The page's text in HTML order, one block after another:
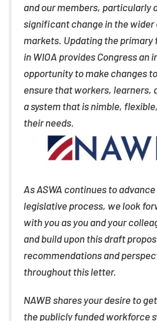
and our members, particularly
significant change in the wider
markets. Updating the
in WIOA provides Congress an
opportunity to make changes
ensure that workers, learners,
a system that is nimble,
their needs.
As ASWA continues to
legislative process, we look
with you as you and your
and build upon this draft
recommendations and
throughout this letter.
NAWB shares your desire to
the publicly funded workforce